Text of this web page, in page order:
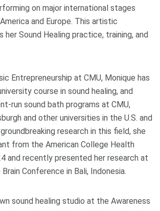
on major international stages
and Europe. This artistic
Sound Healing practice, training, and
Entrepreneurship at CMU, Monique has
course in sound healing, and
run sound bath programs at CMU,
and other universities in the U.S. and
research in this field, she
from the American College Health
and recently presented her research at
Conference in Bali, Indonesia.
sound healing studio at the Awareness